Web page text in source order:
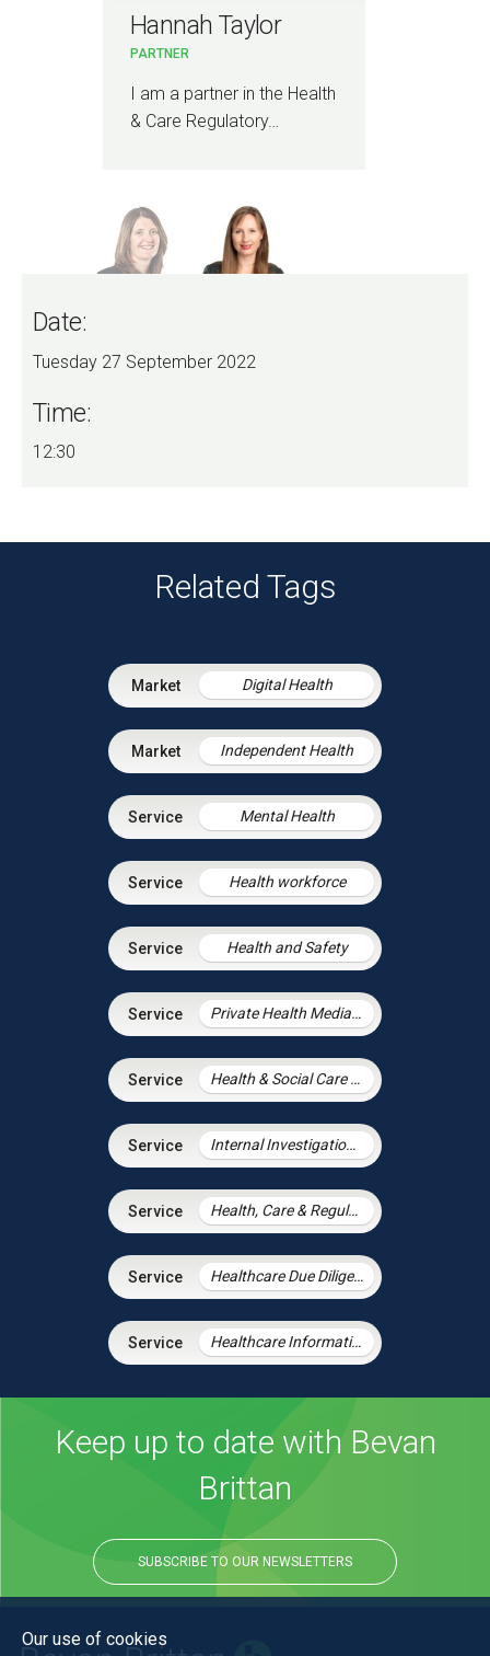
Hannah Taylor
PARTNER
I am a partner in the Health
& Care Regulatory…
Date:
Tuesday 27 September 2022
Time:
12:30
Related Tags
Digital Health
Independent Health
Mental Health
Health workforce
Health and Safety
Private Health Mediation
Health & Social Care Integration
Internal Investigations in Health
Health, Care & Regulatory Law
Healthcare Due Diligence
Healthcare Information Law
Keep up to date with Bevan
Brittan
SUBSCRIBE TO OUR NEWSLETTERS
Our use of cookies